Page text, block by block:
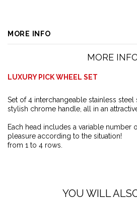
MORE INFO
MORE
LUXURY PICK WHEEL SET
Set of 4 interchangeable stainless steel
stylish chrome handle, all in an
Each head includes a variable number
pleasure according to the situation!
from 1 to 4 rows.
YOU WILL